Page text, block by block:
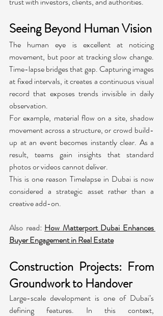
Seeing Beyond Human Vision
The human eye is excellent at noticing
movement, but poor at tracking slow change.
Time-lapse bridges that gap. Capturing images
at fixed intervals, it creates a continuous visual
record that exposes trends invisible in daily
observation.
For example, material flow on a site, shadow
movement across a structure, or crowd build-
up at an event becomes instantly clear. As a
result, teams gain insights that standard
photos or videos cannot deliver.
This is one reason Timelapse in Dubai is now
considered a strategic asset rather than a
creative add-on.
Also read: How Matterport Dubai Enhances
Buyer Engagement in Real Estate
Construction Projects: From
Groundwork to Handover
Large-scale development is one of Dubai’s